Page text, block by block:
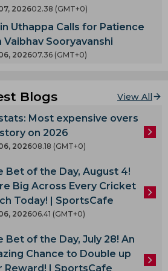
202602.38 (GMT+0)
Uthappa Calls for Patience
Vaibhav Sooryavanshi
202607.36 (GMT+0)
Blogs View All
Most expensive overs
on 2026
202608.18 (GMT+0)
Bet of the Day, August 4!
Big Across Every Cricket
Today! | SportsCafe
202606.41 (GMT+0)
Bet of the Day, July 28! An
Chance to Double up
Reward! | SportsCafe